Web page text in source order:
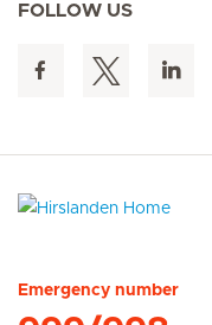
FOLLOW US
Emergency number